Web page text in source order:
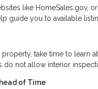
like HomeSales.gov,
guide you to available
property, take time to
do not allow interior
of Time